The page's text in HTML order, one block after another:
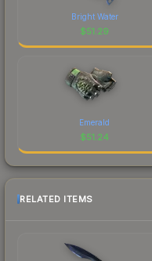
Bright Water
$51.29
Emerald
$51.24
RELATED ITEMS